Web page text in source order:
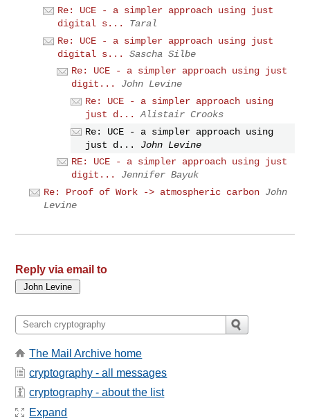
Re: UCE - a simpler approach using just
digital s...
Taral
Re: UCE - a simpler approach using just
digital s...
Sascha Silbe
Re: UCE - a simpler approach using just
digit...
John Levine
Re: UCE - a simpler approach using
just d...
Alistair Crooks
Re: UCE - a simpler approach using
just d...
John Levine
RE: UCE - a simpler approach using just
digit...
Jennifer Bayuk
Re: Proof of Work -> atmospheric carbon John
Levine
Reply via email to
The Mail Archive home
cryptography - all messages
cryptography - about the list
Expand